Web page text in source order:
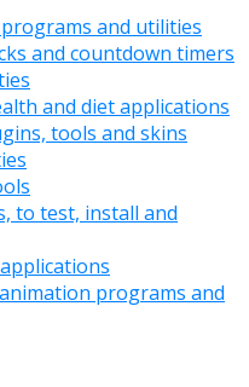
and utilities
and countdown timers
and diet applications
tools and skins
to test, install and
programs and